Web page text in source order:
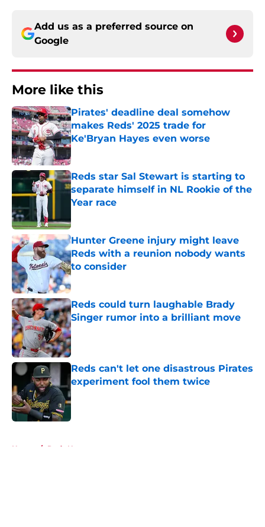
Add us as a preferred source on
Google
More like this
Pirates' deadline deal somehow
makes Reds' 2025 trade for
Ke'Bryan Hayes even worse
Published by on Invalid Date
Reds star Sal Stewart is starting to
separate himself in NL Rookie of the
Year race
Hunter Greene injury might leave
Reds with a reunion nobody wants
to consider
Published by on Invalid Date
Reds could turn laughable Brady
Singer rumor into a brilliant move
Published by on Invalid Date
Reds can't let one disastrous Pirates
experiment fool them twice
Published by on Invalid Date
Home / Reds News